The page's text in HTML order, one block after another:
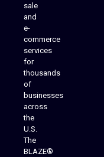
sale
and
e-
commerce
services
for
thousands
of
businesses
across
the
U.S.
The
BLAZE®